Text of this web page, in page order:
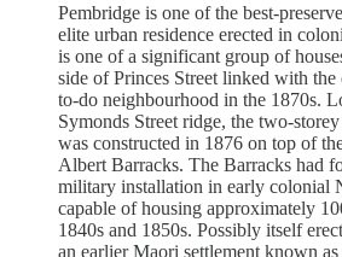
Pembridge is one of the best-
elite urban residence erected in
is one of a significant group of
side of Princes Street linked with
to-do neighbourhood in the 1870s.
Symonds Street ridge, the two-
was constructed in 1876 on top of
Albert Barracks. The Barracks had
military installation in early colonial
capable of housing approximately
1840s and 1850s. Possibly itself
an earlier Maori settlement known